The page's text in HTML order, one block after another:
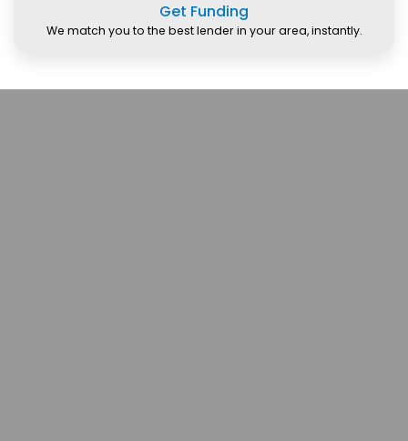
Get Funding
We match you to the best lender in your area, instantly.